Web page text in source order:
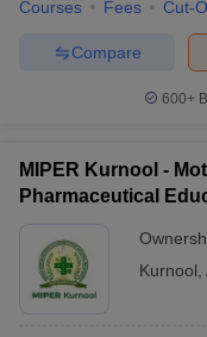
Courses Fees Cut-
Compare
600+
MIPER Kurnool -
Pharmaceutical
Kurnool